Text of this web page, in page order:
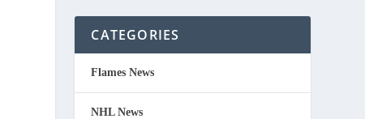
CATEGORIES
Flames News
NHL News